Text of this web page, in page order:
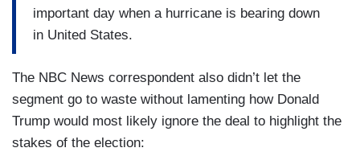
important day when a hurricane is bearing down
in United States.
The NBC News correspondent also didn’t let the
segment go to waste without lamenting how Donald
Trump would most likely ignore the deal to highlight the
stakes of the election: